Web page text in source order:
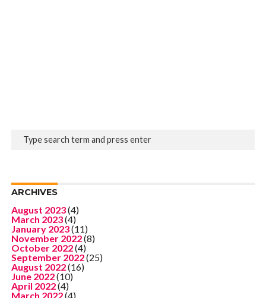
ARCHIVES
August 2023(4)
March 2023(4)
January 2023(11)
November 2022(8)
October 2022(4)
September 2022(25)
August 2022(16)
June 2022(10)
April 2022(4)
March 2022(4)